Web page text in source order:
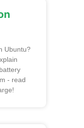
Ubuntu?
- read